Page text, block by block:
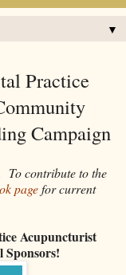
▼
Practice
Campaign
To contribute to the
pagefor current
Acupuncturist